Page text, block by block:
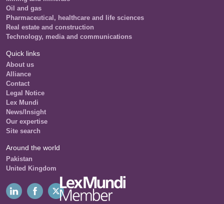
Oil and gas
Pharmaceutical, healthcare and life sciences
Real estate and construction
Technology, media and communications
Quick links
About us
Alliance
Contact
Legal Notice
Lex Mundi
News/Insight
Our expertise
Site search
Around the world
Pakistan
United Kingdom